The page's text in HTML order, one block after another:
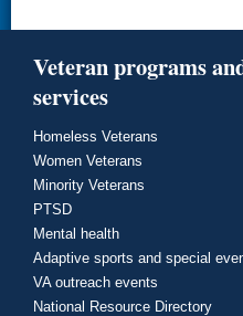
Veteran programs
services
Homeless Veterans
Women Veterans
Minority Veterans
PTSD
Mental health
Adaptive sports and special
VA outreach events
National Resource Directory